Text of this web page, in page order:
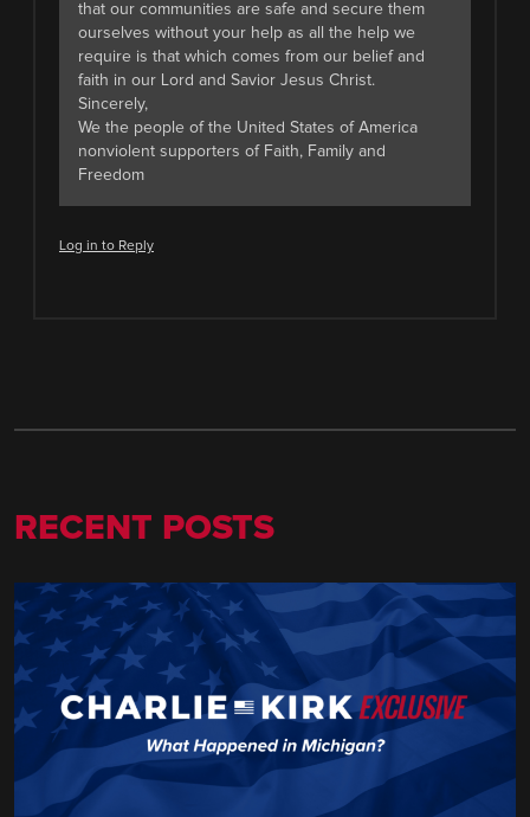
that our communities are safe and secure them
ourselves without your help as all the help we
require is that which comes from our belief and
faith in our Lord and Savior Jesus Christ.
Sincerely,
We the people of the United States of America
nonviolent supporters of Faith, Family and
Freedom
Log in to Reply
RECENT POSTS